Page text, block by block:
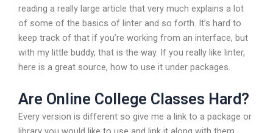
reading a really large article that very much explains a lot
of some of the basics of linter and so forth. It’s hard to
keep track of that if you’re working from an interface, but
with my little buddy, that is the way. If you really like linter,
here is a great source, how to use it under packages.
Are Online College Classes Hard?
Every version is different so give me a link to a package or